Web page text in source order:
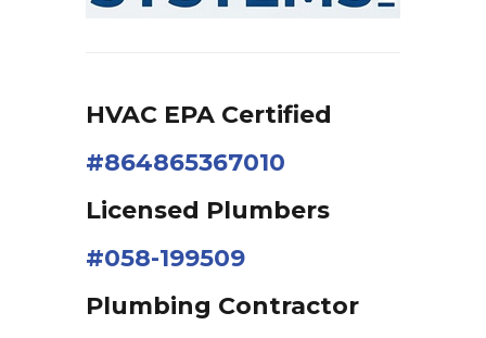
HVAC EPA Сertified
#864865367010
Licensed Plumbers
#058-199509
Plumbing Contractor